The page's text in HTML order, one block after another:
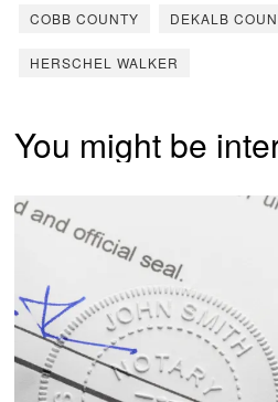
COBB COUNTY DEKALB
HERSCHEL WALKER
You might be